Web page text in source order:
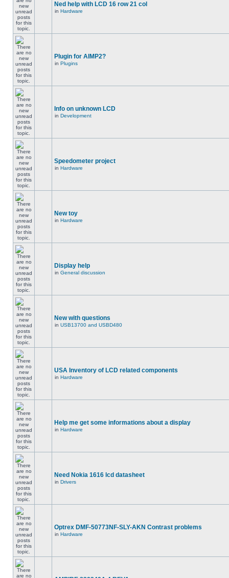
Ned help with LCD 16 row 21 col
in Hardware
Plugin for AIMP2?
in Plugins
Info on unknown LCD
in Development
Speedometer project
in Hardware
New toy
in Hardware
Display help
in General discussion
New with questions
in USB13700 and USBD480
USA Inventory of LCD related components
in Hardware
Help me get some informations about a display
in Hardware
Need Nokia 1616 lcd datasheet
in Drivers
Optrex DMF-50773NF-SLY-AKN Contrast problems
in Hardware